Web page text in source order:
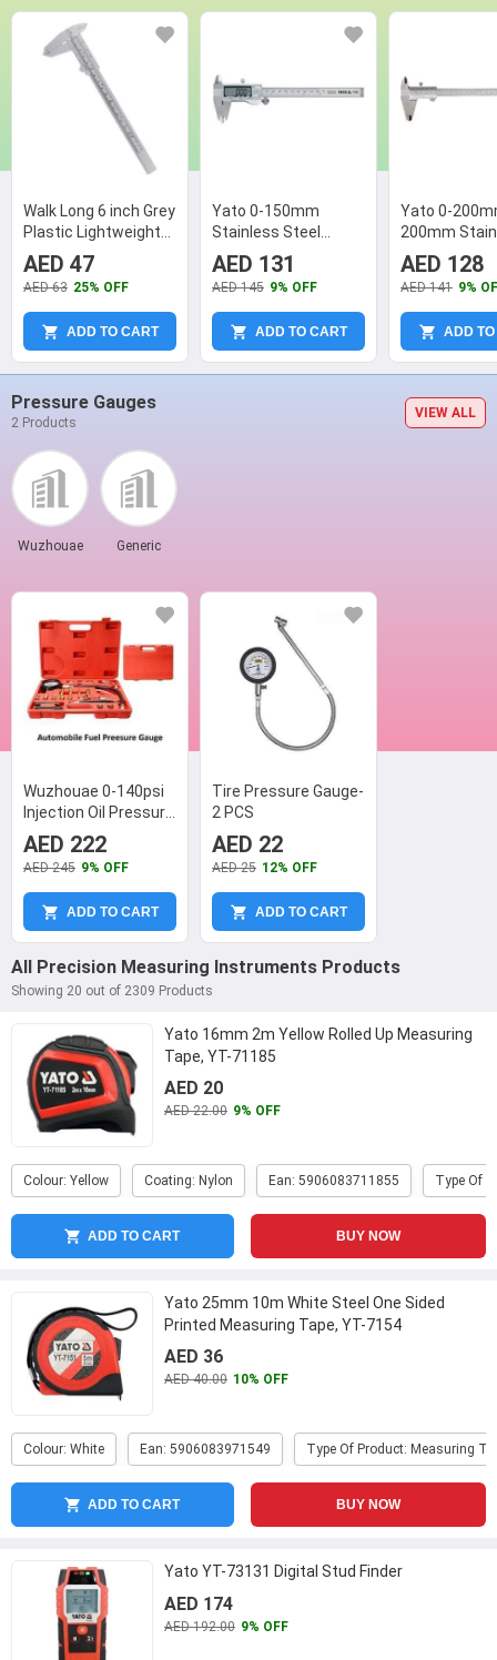
Walk Long 6 inch Grey
Plastic Lightweight
Durable Vernier
Caliper
AED 47
AED 63 25% OFF
ADD TO CART
Yato 0-150mm
Stainless Steel
Digital Caliper, YT-
7205
AED 131
AED 145 9% OFF
ADD TO CART
Yato 0-
200mm
Steel Vernier
YT-72003
AED 128
AED 141 9%
ADD
Pressure Gauges
2 Products
VIEW ALL
Wuzhouae Generic
Wuzhouae 0-140psi
Injection Oil Pressure
Gauge, TU-114
AED 222
AED 245 9% OFF
ADD TO CART
Tire Pressure Gauge-
2 PCS
AED 22
AED 25 12% OFF
ADD TO CART
All Precision Measuring Instruments Products
Showing 20 out of 2309 Products
Yato 16mm 2m Yellow Rolled Up Measuring
Tape, YT-71185
AED 20
AED 22.00 9% OFF
Colour: Yellow Coating: Nylon Ean: 5906083711855 Type Of
ADD TO CART BUY NOW
Yato 25mm 10m White Steel One Sided
Printed Measuring Tape, YT-7154
AED 36
AED 40.00 10% OFF
Colour: White Ean: 5906083971549 Type Of Product: Measuring
ADD TO CART BUY NOW
Yato YT-73131 Digital Stud Finder
AED 174
AED 192.00 9% OFF